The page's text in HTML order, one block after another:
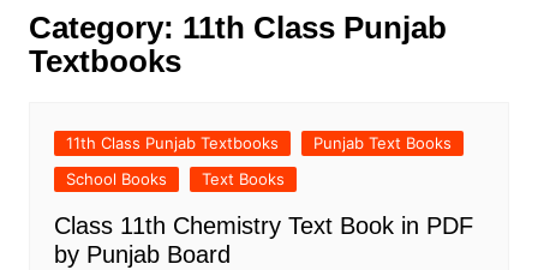
Category: 11th Class Punjab
Textbooks
11th Class Punjab Textbooks
Punjab Text Books
School Books
Text Books
Class 11th Chemistry Text Book in PDF
by Punjab Board